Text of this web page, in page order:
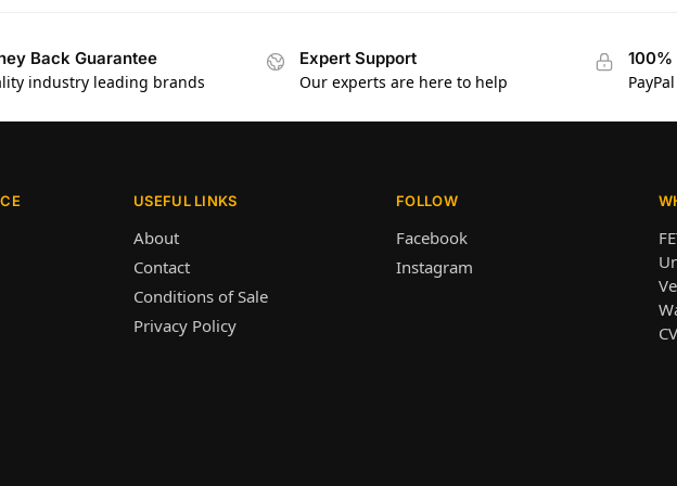
Back Guarantee
industry leading brands
Expert Support
Our experts are here to help
USEFUL LINKS
About
Contact
Conditions of Sale
Privacy Policy
FOLLOW
Facebook
Instagram